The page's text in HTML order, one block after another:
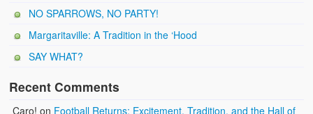
NO SPARROWS, NO PARTY!
Margaritaville: A Tradition in the ‘Hood
SAY WHAT?
Recent Comments
Caro! on Football Returns: Excitement, Tradition, and the Hall of